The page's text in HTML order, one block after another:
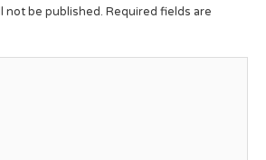
not be published. Required fields are